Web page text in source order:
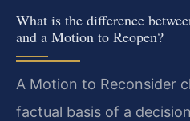
What is the difference
and a Motion to Reopen?
A Motion to Reconsider
factual basis of a